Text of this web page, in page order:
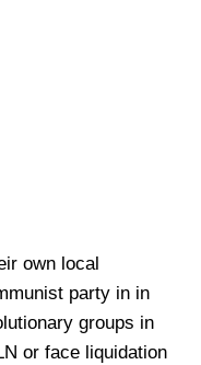
own local
party in in
groups in
or face liquidation